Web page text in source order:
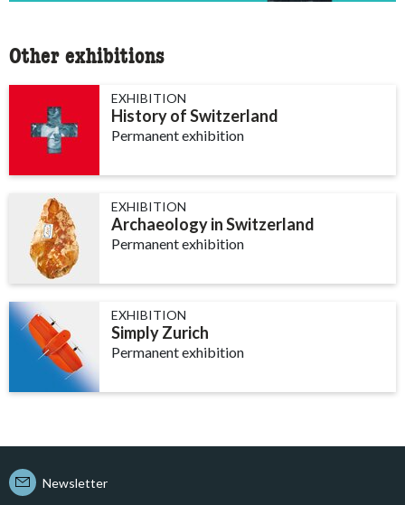
Other exhibitions
EXHIBITION
History of Switzerland
Permanent exhibition
EXHIBITION
Archaeology in Switzerland
Permanent exhibition
EXHIBITION
Simply Zurich
Permanent exhibition
Newsletter